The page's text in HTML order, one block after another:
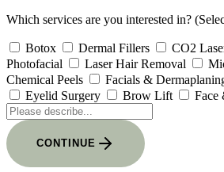
Which services are you interested in?
Botox Dermal Fillers CO2
Photofacial
Laser Hair Removal
Chemical Peels
Facials &
Eyelid Surgery
Brow Lift Face
CONTINUE